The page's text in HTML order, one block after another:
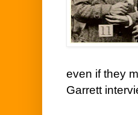
even if they
Garrett